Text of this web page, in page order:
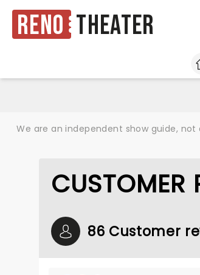
Reno Theater
We are an independent show guide,
CUSTOMER
86 Customer